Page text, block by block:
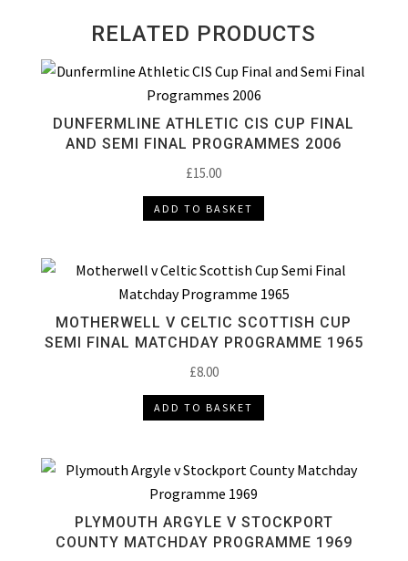
RELATED PRODUCTS
DUNFERMLINE ATHLETIC CIS CUP FINAL
AND SEMI FINAL PROGRAMMES 2006
£15.00
ADD TO BASKET
MOTHERWELL V CELTIC SCOTTISH CUP
SEMI FINAL MATCHDAY PROGRAMME 1965
£8.00
ADD TO BASKET
PLYMOUTH ARGYLE V STOCKPORT
COUNTY MATCHDAY PROGRAMME 1969